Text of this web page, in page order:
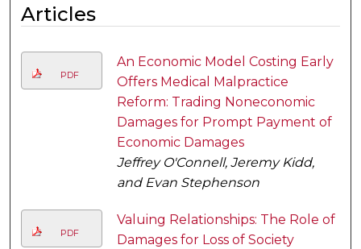
Articles
PDF
An Economic Model Costing Early
Offers Medical Malpractice
Reform: Trading Noneconomic
Damages for Prompt Payment of
Economic Damages
Jeffrey O'Connell, Jeremy Kidd,
and Evan Stephenson
PDF
Valuing Relationships: The Role of
Damages for Loss of Society